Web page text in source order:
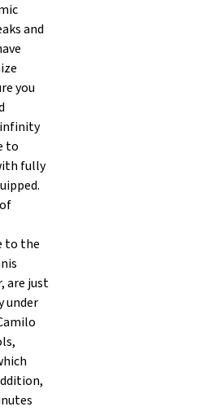
and
you
to
fully
to the
are just
under